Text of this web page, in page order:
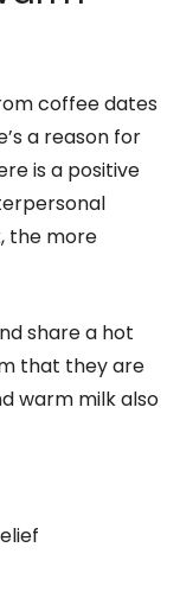
coffee dates
a reason for
is a positive
the more
share a hot
that they are
warm milk also